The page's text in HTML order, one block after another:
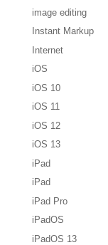
image editing
Instant Markup
Internet
iOS
iOS 10
iOS 11
iOS 12
iOS 13
iPad
iPad
iPad Pro
iPadOS
iPadOS 13